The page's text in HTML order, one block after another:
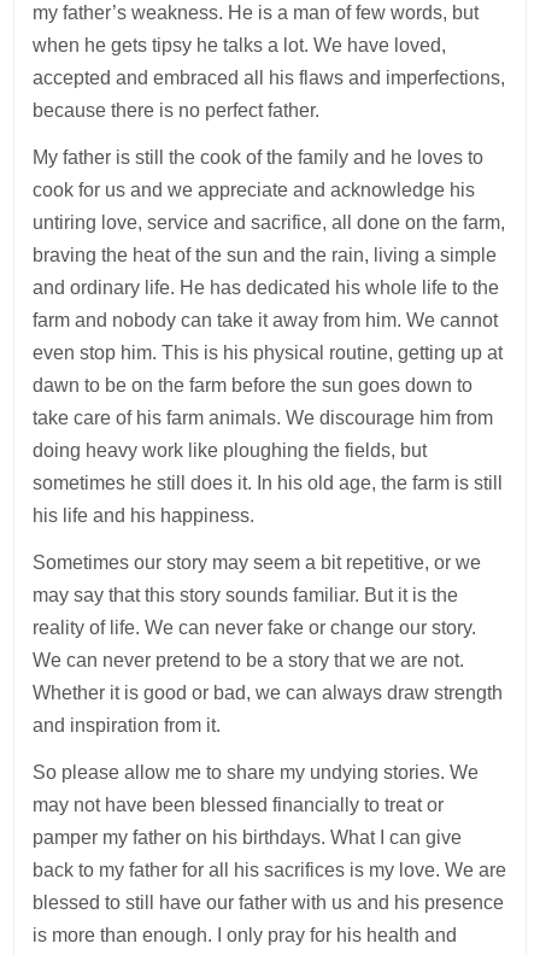
my father’s weakness. He is a man of few words, but
when he gets tipsy he talks a lot. We have loved,
accepted and embraced all his flaws and imperfections,
because there is no perfect father.
My father is still the cook of the family and he loves to
cook for us and we appreciate and acknowledge his
untiring love, service and sacrifice, all done on the farm,
braving the heat of the sun and the rain, living a simple
and ordinary life. He has dedicated his whole life to the
farm and nobody can take it away from him. We cannot
even stop him. This is his physical routine, getting up at
dawn to be on the farm before the sun goes down to
take care of his farm animals. We discourage him from
doing heavy work like ploughing the fields, but
sometimes he still does it. In his old age, the farm is still
his life and his happiness.
Sometimes our story may seem a bit repetitive, or we
may say that this story sounds familiar. But it is the
reality of life. We can never fake or change our story.
We can never pretend to be a story that we are not.
Whether it is good or bad, we can always draw strength
and inspiration from it.
So please allow me to share my undying stories. We
may not have been blessed financially to treat or
pamper my father on his birthdays. What I can give
back to my father for all his sacrifices is my love. We are
blessed to still have our father with us and his presence
is more than enough. I only pray for his health and